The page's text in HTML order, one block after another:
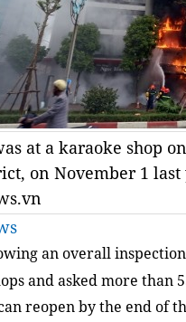
at a karaoke shop
on November 1
an overall
and asked more than
reopen by the end of